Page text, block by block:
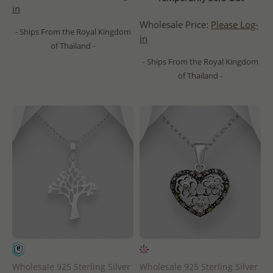
in
- Ships From the Royal Kingdom
of Thailand -
Wholesale Price: Please Log-
in
- Ships From the Royal Kingdom
of Thailand -
Wholesale 925 Sterling Silver Wholesale 925 Sterling Silver